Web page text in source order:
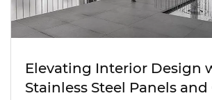
Elevating Interior Design
Stainless Steel Panels